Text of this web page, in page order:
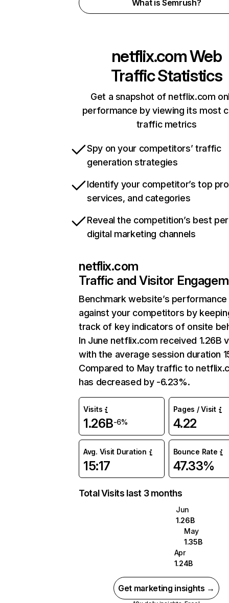
What is Semrush?
netflix.comWeb
Traffic Statistics
Get a snapshot of netflix.com
performance by viewing its most
traffic metrics
Spy on your competitors’ traffic
generation strategies
Identify your competitor’s top
services, and categories
Reveal the competition’s best
digital marketing channels
netflix.com
Traffic and Visitor
Benchmark website’s performance
against your competitors by
track of key indicators of onsite
In June netflix.com received 1.26B
with the average session duration
Compared to May traffic to
has decreased by -6.23%.
Visits
1.26B-6%
Pages / Visit
4.22
Avg. Visit Duration
15:17
Bounce Rate
47.33%
Total Visits last 3 months
Jun
1.26B
May
1.35B
Apr
1.24B
Get marketing insights →